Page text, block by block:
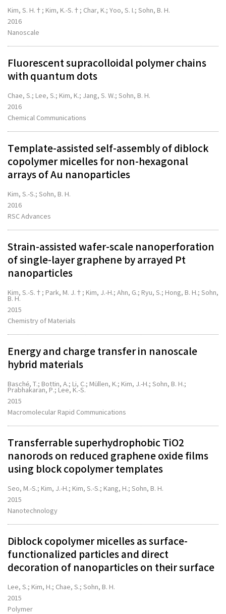
Kim, S. H.†; Kim, K.-S.†; Char, K.; Yoo, S. I.; Sohn, B. H.
2016
Nanoscale
Fluorescent supracolloidal polymer chains
with quantum dots
Chae, S.; Lee, S.; Kim, K.; Jang, S. W.; Sohn, B. H.
2016
Chemical Communications
Template-assisted self-assembly of diblock
copolymer micelles for non-hexagonal
arrays of Au nanoparticles
Kim, S.-S.; Sohn, B. H.
2016
RSC Advances
Strain-assisted wafer-scale nanoperforation
of single-layer graphene by arrayed Pt
nanoparticles
Kim, S.-S.†; Park, M. J.†; Kim, J.-H.; Ahn, G.; Ryu, S.; Hong, B. H.; Sohn,
B. H.
2015
Chemistry of Materials
Energy and charge transfer in nanoscale
hybrid materials
Basché, T.; Bottin, A.; Li, C.; Müllen, K.; Kim, J.-H.; Sohn, B. H.;
Prabhakaran, P.; Lee, K.-S.
2015
Macromolecular Rapid Communications
Transferrable superhydrophobic TiO2
nanorods on reduced graphene oxide films
using block copolymer templates
Seo, M.-S.; Kim, J.-H.; Kim, S.-S.; Kang, H.; Sohn, B. H.
2015
Nanotechnology
Diblock copolymer micelles as surface-
functionalized particles and direct
decoration of nanoparticles on their surface
Lee, S.; Kim, H.; Chae, S.; Sohn, B. H.
2015
Polymer